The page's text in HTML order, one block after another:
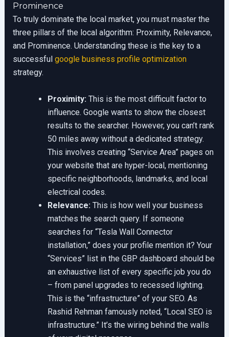
Prominence
To truly dominate the local market, you must master the
three pillars of the local algorithm: Proximity, Relevance,
and Prominence. Understanding these is the key to a
successful google business profile optimization
strategy.
Proximity: This is the most difficult factor to
influence. Google wants to show the closest
results to the searcher. However, you can’t rank
50 miles away without a dedicated strategy.
This involves creating “Service Area” pages on
your website that are hyper-local, mentioning
specific neighborhoods, landmarks, and local
electrical codes.
Relevance: This is how well your business
matches the search query. If someone
searches for “Tesla Wall Connector
installation,” does your profile mention it? Your
“Services” list in the GBP dashboard should be
an exhaustive list of every specific job you do
– from panel upgrades to recessed lighting.
This is the “infrastructure” of your SEO. As
Rashid Rehman famously noted, “Local SEO is
infrastructure.” It’s the wiring behind the walls